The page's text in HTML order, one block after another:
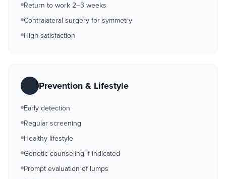
Return to work 2–3 weeks
Contralateral surgery for symmetry
High satisfaction
Prevention & Lifestyle
Early detection
Regular screening
Healthy lifestyle
Genetic counseling if indicated
Prompt evaluation of lumps